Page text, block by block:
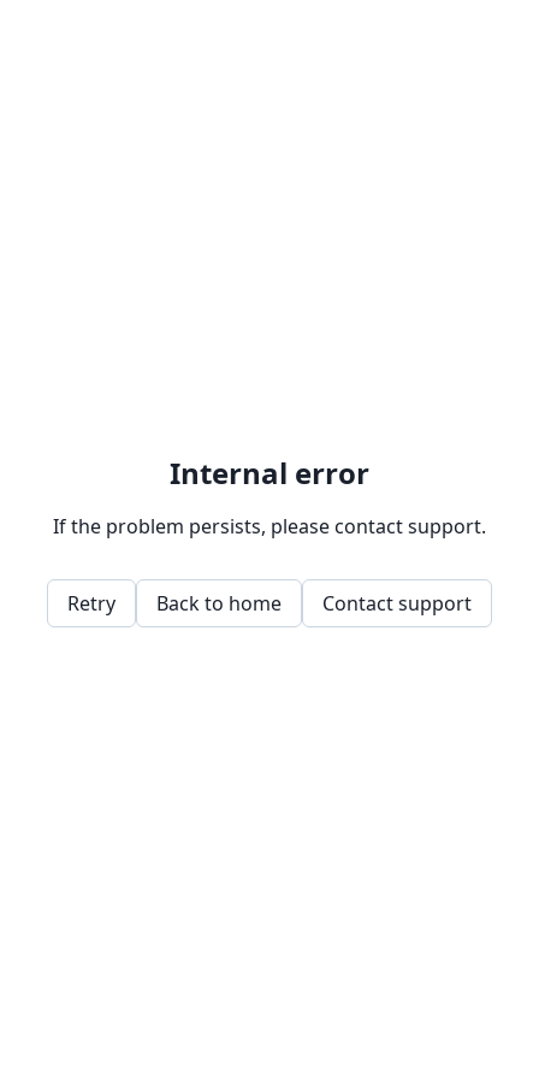
Internal error
If the problem persists, please contact support.
Retry Back to home Contact support